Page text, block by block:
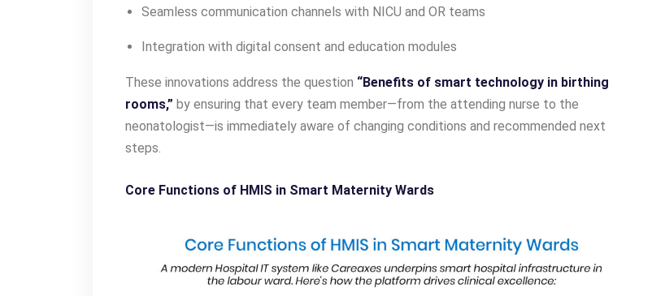
Seamless communication channels with NICU and OR teams
Integration with digital consent and education modules
These innovations address the question “Benefits of smart technology in birthing
rooms,” by ensuring that every team member—from the attending nurse to the
neonatologist—is immediately aware of changing conditions and recommended next
steps.
Core Functions of HMIS in Smart Maternity Wards